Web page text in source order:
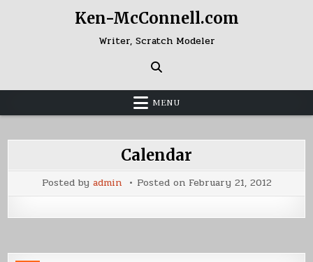
Ken-McConnell.com
Writer, Scratch Modeler
MENU
Calendar
Posted by admin Posted on February 21, 2012